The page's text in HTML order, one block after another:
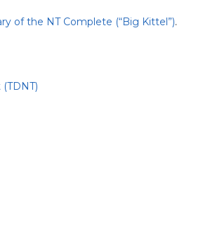
of the NT Complete (“Big Kittel”).